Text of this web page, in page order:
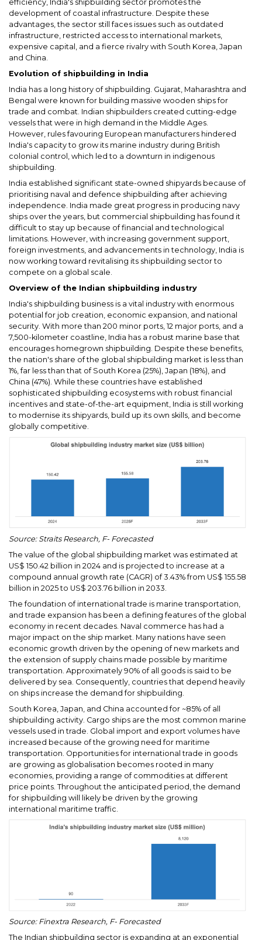
efficiency, India's shipbuilding sector promotes the
development of coastal infrastructure. Despite these
advantages, the sector still faces issues such as outdated
infrastructure, restricted access to international markets,
expensive capital, and a fierce rivalry with South Korea, Japan
and China.
Evolution of shipbuilding in India
India has a long history of shipbuilding. Gujarat, Maharashtra and
Bengal were known for building massive wooden ships for
trade and combat. Indian shipbuilders created cutting-edge
vessels that were in high demand in the Middle Ages.
However, rules favouring European manufacturers hindered
India's capacity to grow its marine industry during British
colonial control, which led to a downturn in indigenous
shipbuilding.
India established significant state-owned shipyards because of
prioritising naval and defence shipbuilding after achieving
independence. India made great progress in producing navy
ships over the years, but commercial shipbuilding has found it
difficult to stay up because of financial and technological
limitations. However, with increasing government support,
foreign investments, and advancements in technology, India is
now working toward revitalising its shipbuilding sector to
compete on a global scale.
Overview of the Indian shipbuilding industry
India's shipbuilding business is a vital industry with enormous
potential for job creation, economic expansion, and national
security. With more than 200 minor ports, 12 major ports, and a
7,500-kilometer coastline, India has a robust marine base that
encourages homegrown shipbuilding. Despite these benefits,
the nation's share of the global shipbuilding market is less than
1%, far less than that of South Korea (25%), Japan (18%), and
China (47%). While these countries have established
sophisticated shipbuilding ecosystems with robust financial
incentives and state-of-the-art equipment, India is still working
to modernise its shipyards, build up its own skills, and become
globally competitive.
Source: Straits Research, F- Forecasted
The value of the global shipbuilding market was estimated at
US$ 150.42 billion in 2024 and is projected to increase at a
compound annual growth rate (CAGR) of 3.43% from US$ 155.58
billion in 2025 to US$ 203.76 billion in 2033.
The foundation of international trade is marine transportation,
and trade expansion has been a defining features of the global
economy in recent decades. Naval commerce has had a
major impact on the ship market. Many nations have seen
economic growth driven by the opening of new markets and
the extension of supply chains made possible by maritime
transportation. Approximately 90% of all goods is said to be
delivered by sea. Consequently, countries that depend heavily
on ships increase the demand for shipbuilding.
South Korea, Japan, and China accounted for ~85% of all
shipbuilding activity. Cargo ships are the most common marine
vessels used in trade. Global import and export volumes have
increased because of the growing need for maritime
transportation. Opportunities for international trade in goods
are growing as globalisation becomes rooted in many
economies, providing a range of commodities at different
price points. Throughout the anticipated period, the demand
for shipbuilding will likely be driven by the growing
international maritime traffic.
Source: Finextra Research, F- Forecasted
The Indian shipbuilding sector is expanding at an exponential